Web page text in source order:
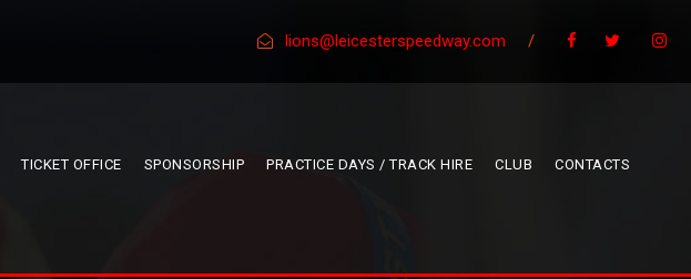
lions@leicesterspeedway.com /
TICKET OFFICE SPONSORSHIP PRACTICE DAYS / TRACK HIRE CLUB CONTACTS